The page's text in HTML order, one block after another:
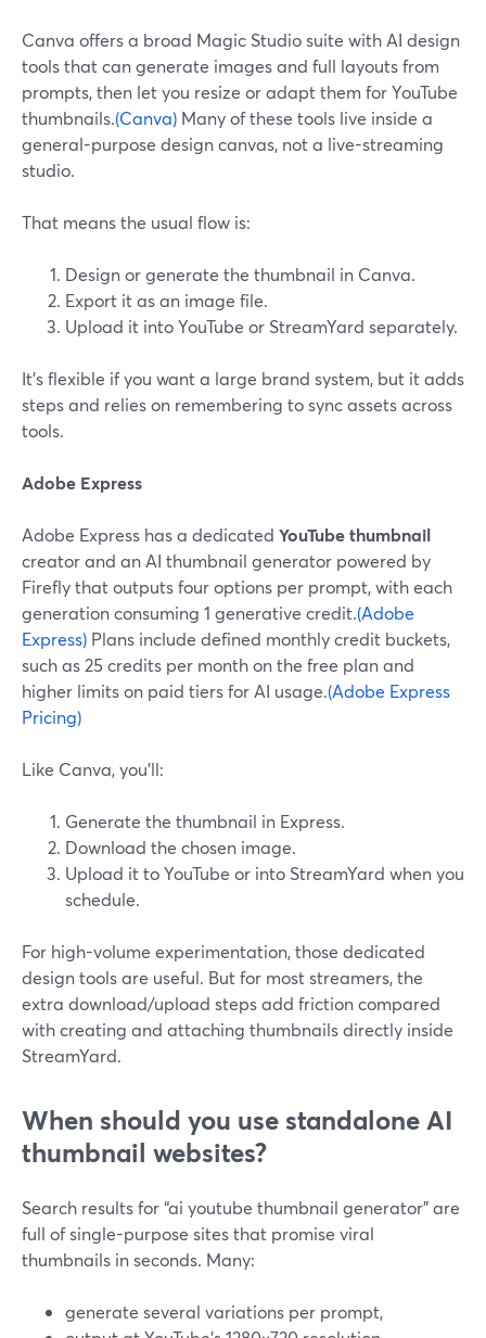
Canva offers a broad Magic Studio suite with AI design
tools that can generate images and full layouts from
prompts, then let you resize or adapt them for YouTube
thumbnails.(Canva) Many of these tools live inside a
general-purpose design canvas, not a live-streaming
studio.
That means the usual flow is:
Design or generate the thumbnail in Canva.
Export it as an image file.
Upload it into YouTube or StreamYard separately.
It’s flexible if you want a large brand system, but it adds
steps and relies on remembering to sync assets across
tools.
Adobe Express
Adobe Express has a dedicated YouTube thumbnail
creator and an AI thumbnail generator powered by
Firefly that outputs four options per prompt, with each
generation consuming 1 generative credit.(Adobe
Express) Plans include defined monthly credit buckets,
such as 25 credits per month on the free plan and
higher limits on paid tiers for AI usage.(Adobe Express
Pricing)
Like Canva, you’ll:
Generate the thumbnail in Express.
Download the chosen image.
Upload it to YouTube or into StreamYard when you
schedule.
For high-volume experimentation, those dedicated
design tools are useful. But for most streamers, the
extra download/upload steps add friction compared
with creating and attaching thumbnails directly inside
StreamYard.
When should you use standalone AI
thumbnail websites?
Search results for “ai youtube thumbnail generator” are
full of single-purpose sites that promise viral
thumbnails in seconds. Many:
generate several variations per prompt,